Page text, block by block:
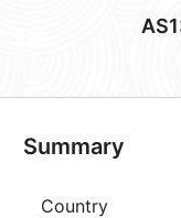
Summary
Country